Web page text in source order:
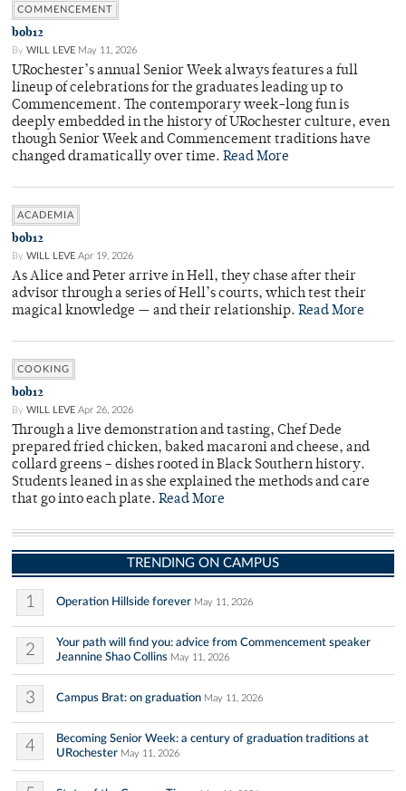
COMMENCEMENT
bob12
By WILL LEVE May 11, 2026
URochester’s annual Senior Week always features a full
lineup of celebrations for the graduates leading up to
Commencement. The contemporary week-long fun is
deeply embedded in the history of URochester culture, even
though Senior Week and Commencement traditions have
changed dramatically over time. Read More
ACADEMIA
bob12
By WILL LEVE Apr 19, 2026
As Alice and Peter arrive in Hell, they chase after their
advisor through a series of Hell’s courts, which test their
magical knowledge — and their relationship. Read More
COOKING
bob12
By WILL LEVE Apr 26, 2026
Through a live demonstration and tasting, Chef Dede
prepared fried chicken, baked macaroni and cheese, and
collard greens – dishes rooted in Black Southern history.
Students leaned in as she explained the methods and care
that go into each plate. Read More
TRENDING ON CAMPUS
1 Operation Hillside forever May 11, 2026
2
Your path will find you: advice from Commencement speaker
Jeannine Shao Collins May 11, 2026
3 Campus Brat: on graduation May 11, 2026
4
Becoming Senior Week: a century of graduation traditions at
URochester May 11, 2026